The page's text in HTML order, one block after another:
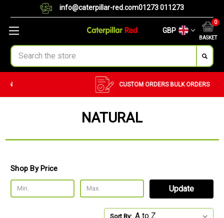
info@caterpillar-red.com01273 011273
GBP
BASKET
0
Search
CUSTOM ORDERS BULK ORDERS
NATURAL
Shop By Price
Update
Sort By: